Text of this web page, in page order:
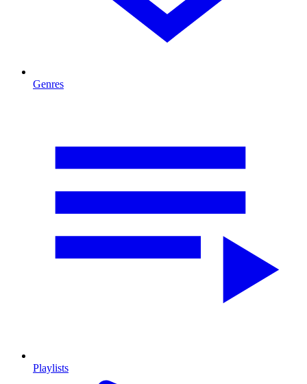
Genres
Playlists